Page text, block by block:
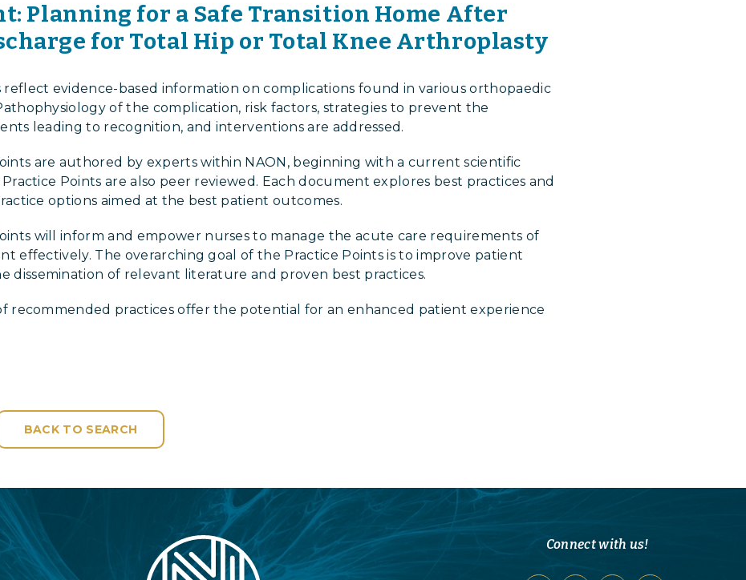
Planning for a Safe Transition Home After
for Total Hip or Total Knee Arthroplasty
reflect evidence-based information on complications found in various orthopaedic
of the complication, risk factors, strategies to prevent the
leading to recognition, and interventions are addressed.
are authored by experts within NAON, beginning with a current scientific
Points are also peer reviewed. Each document explores best practices and
options aimed at the best patient outcomes.
will inform and empower nurses to manage the acute care requirements of
effectively. The overarching goal of the Practice Points is to improve patient
dissemination of relevant literature and proven best practices.
recommended practices offer the potential for an enhanced patient experience
BACK TO SEARCH
Connect with us!